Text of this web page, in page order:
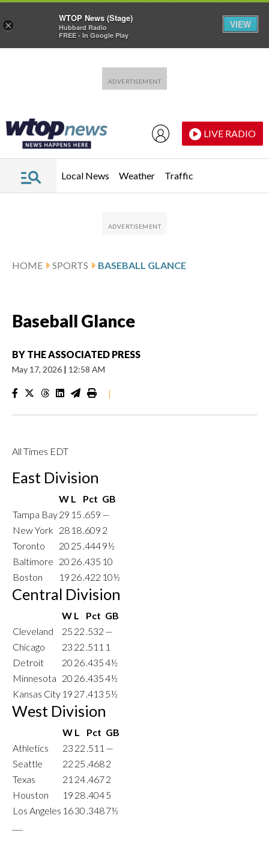
LIVE RADIO
Local News Weather Traffic
HOME SPORTS BASEBALL GLANCE
Baseball Glance
BY THE ASSOCIATED PRESS
May 17, 2026 | 12:58 AM
|
All Times EDT
East Division
W L Pct GB
Tampa Bay29 15 .659 —
New York 28 18.609 2
Toronto
20 25 .4449½
Baltimore 20 26.435 10
Boston
19 26.422 10½
Central Division
W L Pct GB
Cleveland
25 22 .532 —
Chicago
23 22 .511 1
Detroit
20 26.4354½
Minnesota 20 26.4354½
Kansas City 19 27.413 5½
West Division
W L Pct GB
Athletics
23 22 .511 —
Seattle
22 25 .4682
Texas
21 24.4672
Houston
19 28.4045
Los Angeles 1630 .3487½
×
WTOP News (Stage)
Hubbard Radio
FREE - In Google Play
VIEW